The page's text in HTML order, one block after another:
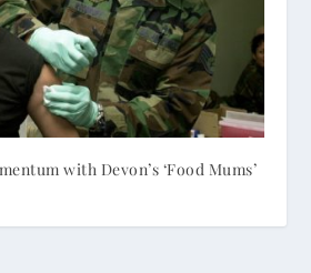
with Devon’s ‘Food Mums’